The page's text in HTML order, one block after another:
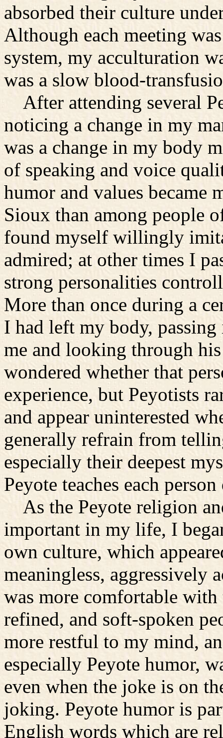
absorbed their culture
Although each meeting
system, my acculturation
was a slow blood-
After attending several
noticing a change in my
was a change in my body
of speaking and voice
humor and values became
Sioux than among people
found myself willingly
admired; at other times I
strong personalities
More than once during a
I had left my body,
me and looking through
wondered whether that
experience, but Peyotists
and appear uninterested
generally refrain from
especially their deepest
Peyote teaches each
As the Peyote religion
important in my life, I
own culture, which
meaningless, aggressively
was more comfortable
refined, and soft-spoken
more restful to my mind,
especially Peyote humor,
even when the joke is on
joking. Peyote humor is
English words which are